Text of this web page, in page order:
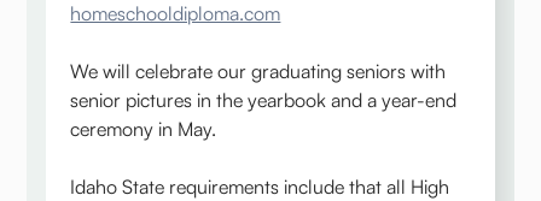
homeschooldiploma.com
We will celebrate our graduating seniors with
senior pictures in the yearbook and a year-end
ceremony in May.
Idaho State requirements include that all High